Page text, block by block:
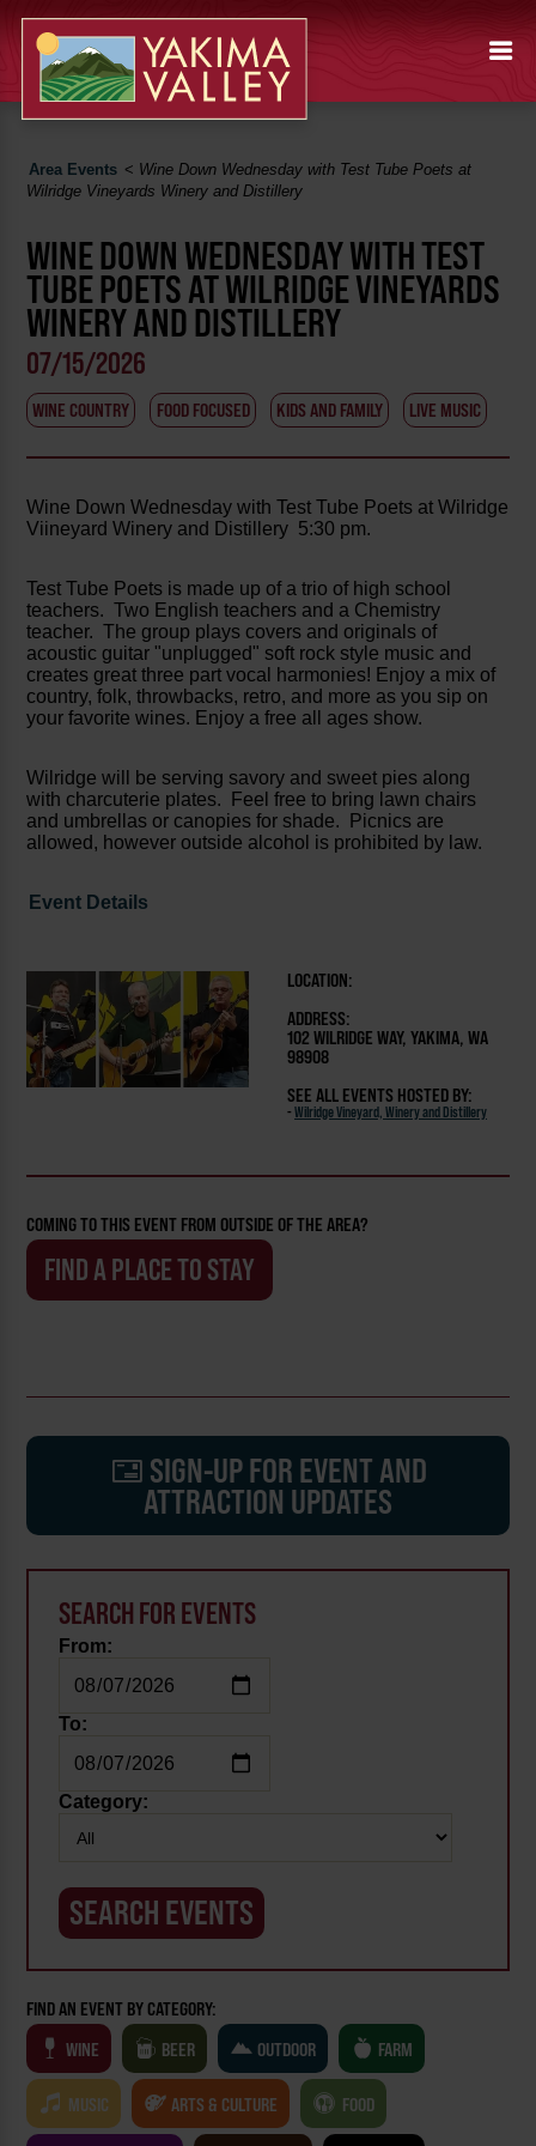
Area Events < Wine Down Wednesday with Test Tube Poets at
Wilridge Vineyards Winery and Distillery
WINE DOWN WEDNESDAY WITH TEST
TUBE POETS AT WILRIDGE VINEYARDS
WINERY AND DISTILLERY
07/15/2026
WINE COUNTRY FOOD FOCUSED KIDS AND FAMILY LIVE MUSIC
Wine Down Wednesday with Test Tube Poets at Wilridge
Viineyard Winery and Distillery 5:30 pm.
Test Tube Poets is made up of a trio of high school
teachers. Two English teachers and a Chemistry
teacher. The group plays covers and originals of
acoustic guitar "unplugged" soft rock style music and
creates great three part vocal harmonies! Enjoy a mix of
country, folk, throwbacks, retro, and more as you sip on
your favorite wines. Enjoy a free all ages show.
Wilridge will be serving savory and sweet pies along
with charcuterie plates. Feel free to bring lawn chairs
and umbrellas or canopies for shade. Picnics are
allowed, however outside alcohol is prohibited by law.
Event Details
LOCATION:
ADDRESS:
102 WILRIDGE WAY, YAKIMA, WA
98908
SEE ALL EVENTS HOSTED BY:
- Wilridge Vineyard, Winery and Distillery
COMING TO THIS EVENT FROM OUTSIDE OF THE AREA?
FIND A PLACE TO STAY
SIGN-UP FOR EVENT AND
ATTRACTION UPDATES
SEARCH FOR EVENTS
From:
To:
Category:
FIND AN EVENT BY CATEGORY:
WINE
BEER OUTDOOR FARM
MUSIC ARTS & CULTURE FOOD